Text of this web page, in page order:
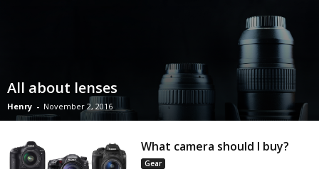
All about lenses
Henry - November 2, 2016
What camera should I buy?
Gear